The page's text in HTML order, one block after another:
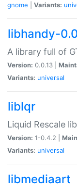
gnome
Variants:
libhandy-
A library full of
Version: 0.0.13 |
Variants: universal
liblqr
Liquid Rescale
Version: 1-0.4.2 |
Variants: universal
libmediaart